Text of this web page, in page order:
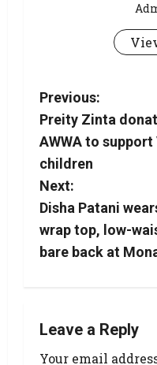
Previous:
Preity Zinta
AWWA to
children
Next:
Disha Patani
wrap top, low-
bare back at
Leave a Reply
Your email